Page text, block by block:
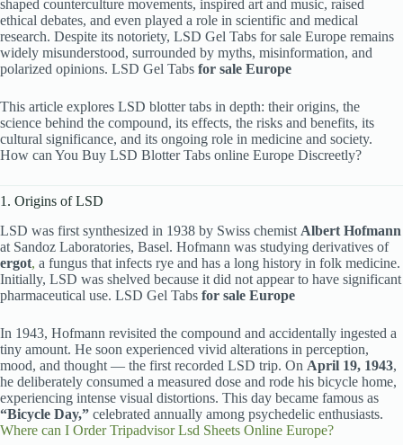
shaped counterculture movements, inspired art and music, raised
ethical debates, and even played a role in scientific and medical
research. Despite its notoriety, LSD Gel Tabs for sale Europe remains
widely misunderstood, surrounded by myths, misinformation, and
polarized opinions. LSD Gel Tabs for sale Europe
This article explores LSD blotter tabs in depth: their origins, the
science behind the compound, its effects, the risks and benefits, its
cultural significance, and its ongoing role in medicine and society.
How can You Buy LSD Blotter Tabs online Europe Discreetly?
1. Origins of LSD
LSD was first synthesized in 1938 by Swiss chemist Albert Hofmann
at Sandoz Laboratories, Basel. Hofmann was studying derivatives of
ergot, a fungus that infects rye and has a long history in folk medicine.
Initially, LSD was shelved because it did not appear to have significant
pharmaceutical use. LSD Gel Tabs for sale Europe
In 1943, Hofmann revisited the compound and accidentally ingested a
tiny amount. He soon experienced vivid alterations in perception,
mood, and thought — the first recorded LSD trip. On April 19, 1943,
he deliberately consumed a measured dose and rode his bicycle home,
experiencing intense visual distortions. This day became famous as
“Bicycle Day,” celebrated annually among psychedelic enthusiasts.
Where can I Order Tripadvisor Lsd Sheets Online Europe?